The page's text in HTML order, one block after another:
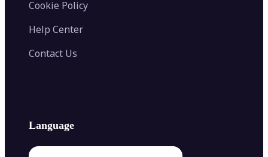
Cookie Policy
Help Center
Contact Us
Language